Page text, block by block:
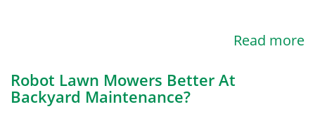
Read more
Robot Lawn Mowers Better At
Backyard Maintenance?